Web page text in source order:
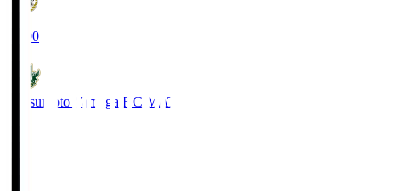
19:00
Matsumoto Yamaga F.C. MAT